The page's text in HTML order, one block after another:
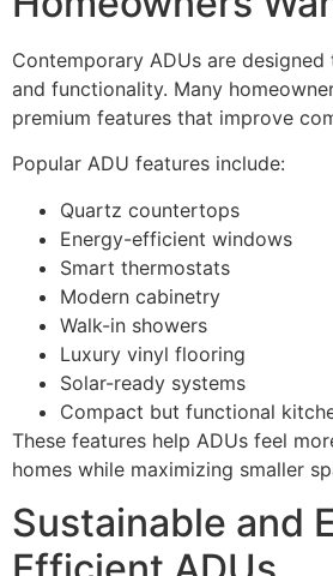
Contemporary ADUs are
and functionality. Many
premium features that improve
Popular ADU features include:
Quartz countertops
Energy-efficient windows
Smart thermostats
Modern cabinetry
Walk-in showers
Luxury vinyl flooring
Solar-ready systems
Compact but functional
These features help ADUs feel
homes while maximizing smaller
Sustainable and